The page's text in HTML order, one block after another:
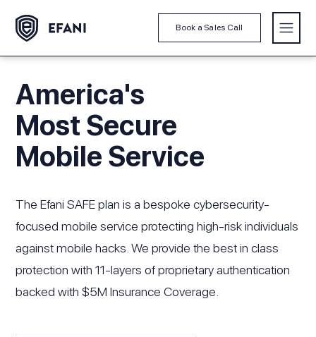
Book a Sales Call
America's
Most Secure
Mobile Service
The Efani SAFE plan is a bespoke cybersecurity-
focused mobile service protecting high-risk individuals
against mobile hacks. We provide the best in class
protection with 11-layers of proprietary authentication
backed with $5M Insurance Coverage.